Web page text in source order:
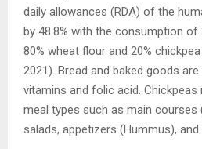
daily allowances (RDA) of the
by 48.8% with the consumption of
80% wheat flour and 20%
2021). Bread and baked goods
vitamins and folic acid. Chickpeas
meal types such as main courses
salads, appetizers (Hummus),